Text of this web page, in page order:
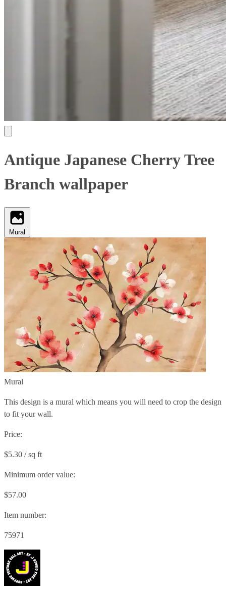
Antique Japanese Cherry Tree
Branch wallpaper
Mural
Mural
This design is a mural which means you will need to crop the design
to fit your wall.
Price:
$5.30 / sq ft
Minimum order value:
$57.00
Item number:
75971